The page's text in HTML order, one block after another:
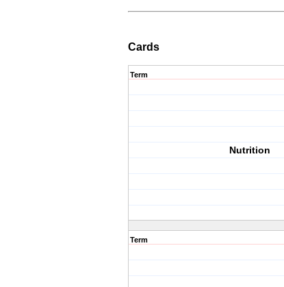
Cards
Term
Nutrition
Term